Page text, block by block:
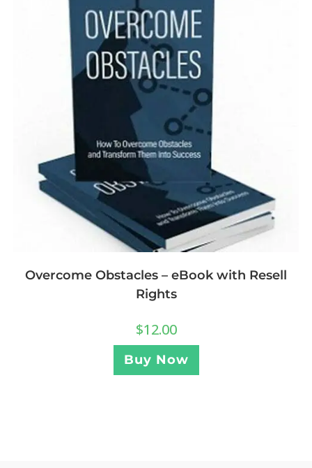
Overcome Obstacles – eBook with Resell
Rights
$12.00
Buy Now